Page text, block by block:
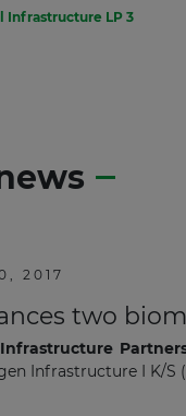
Infrastructure LP 3
2017
two
Infrastructure I K/S